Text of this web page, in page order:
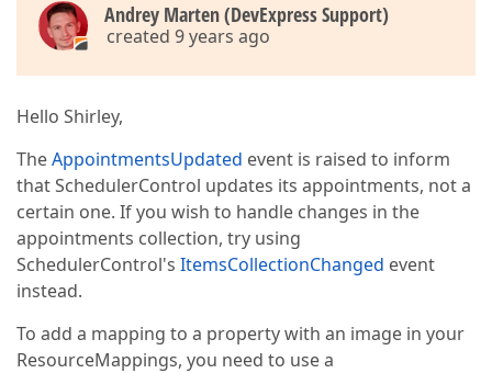
Andrey Marten (DevExpress Support)
created 9 years ago
Hello Shirley,
TheAppointmentsUpdated event is raised to inform
that SchedulerControl updates its appointments, not a
certain one. If you wish to handle changes in the
appointments collection, try using
SchedulerControl's ItemsCollectionChanged event
instead.
To add a mapping to a property with an image in your
ResourceMappings, you need to use a